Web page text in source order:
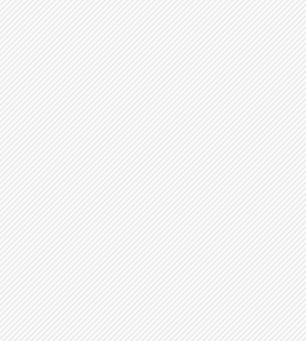
2716 2761 2812
34.94 33.84 24.53